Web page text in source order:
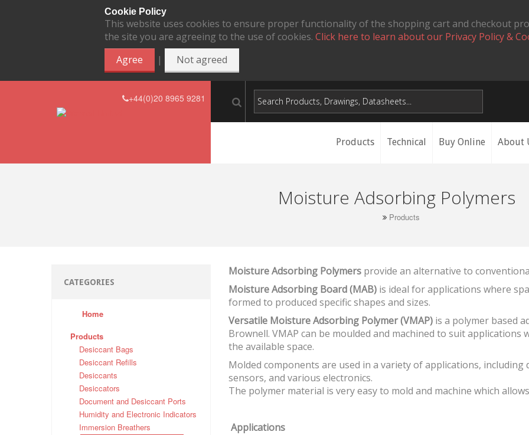
Cookie Policy
This website uses cookies to ensure proper functionality of the shopping cart and checkout
the site you are agreeing to the use of cookies. Click here to learn about our Privacy Policy &
Agree
| Not agreed
+44(0)20 8965 9281
Products Technical Buy Online About
Moisture Adsorbing Polymers
Products
CATEGORIES
Home
Products
Desiccant Bags
Desiccant Refills
Desiccants
Desiccators
Document and Desiccant Ports
Humidity and Electronic Indicators
Immersion Breathers
Moisture Adsorbing Polymers provide an alternative to
Moisture Adsorbing Board (MAB) is ideal for applications where
formed to produced specific shapes and sizes.
Versatile Moisture Adsorbing Polymer (VMAP) is a polymer based
Brownell. VMAP can be moulded and machined to suit
the available space.
Molded components are used in a variety of applications, including
sensors, and various electronics.
The polymer material is very easy to mold and machine which
Applications